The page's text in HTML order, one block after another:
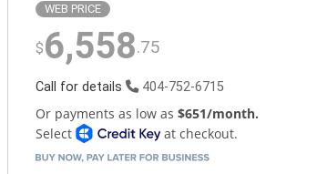
WEB PRICE
$6,558.75
Call for details 404-752-6715
Or payments as low as $651/month.
Select
at checkout.